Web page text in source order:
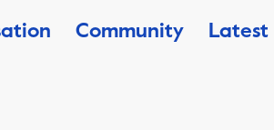
Community Latest